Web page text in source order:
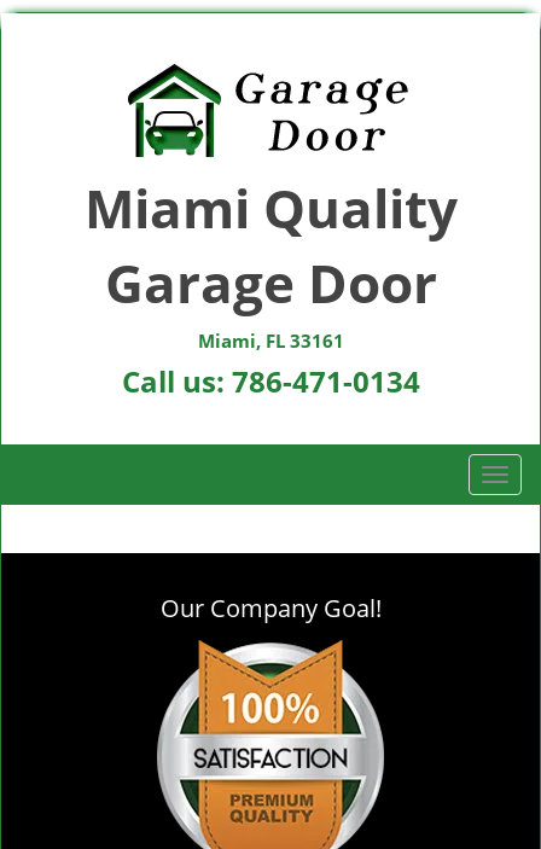
Miami Quality
Garage Door
Miami, FL 33161
Call us: 786-471-0134
T
o
g
Our Company Goal!